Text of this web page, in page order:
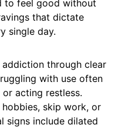
to feel good without
that dictate
single day.
through clear
with use often
acting restless.
skip work, or
signs include dilated